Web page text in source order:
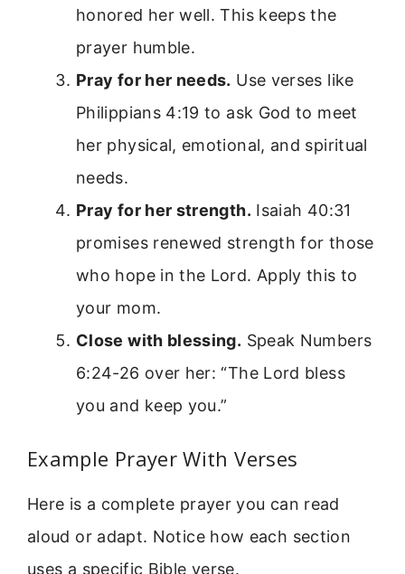
honored her well. This keeps the
prayer humble.
Pray for her needs. Use verses like
Philippians 4:19 to ask God to meet
her physical, emotional, and spiritual
needs.
Pray for her strength. Isaiah 40:31
promises renewed strength for those
who hope in the Lord. Apply this to
your mom.
Close with blessing. Speak Numbers
6:24-26 over her: “The Lord bless
you and keep you.”
Example Prayer With Verses
Here is a complete prayer you can read
aloud or adapt. Notice how each section
uses a specific Bible verse.